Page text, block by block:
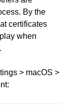
By the
certificates
when
> macOS >